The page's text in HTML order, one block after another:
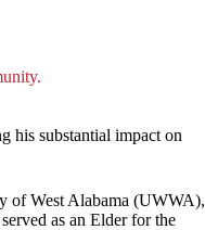
his substantial impact on
of West Alabama (UWWA),
as an Elder for the